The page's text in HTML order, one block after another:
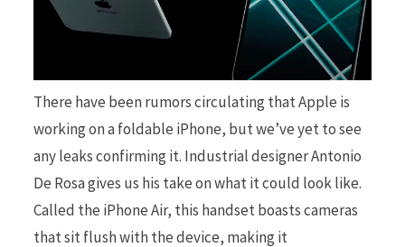
o
k
t
e
There have been rumors circulating that Apple is
working on a foldable iPhone, but we’ve yet to see
any leaks confirming it. Industrial designer Antonio
De Rosa gives us his take on what it could look like.
Called the iPhone Air, this handset boasts cameras
that sit flush with the device, making it